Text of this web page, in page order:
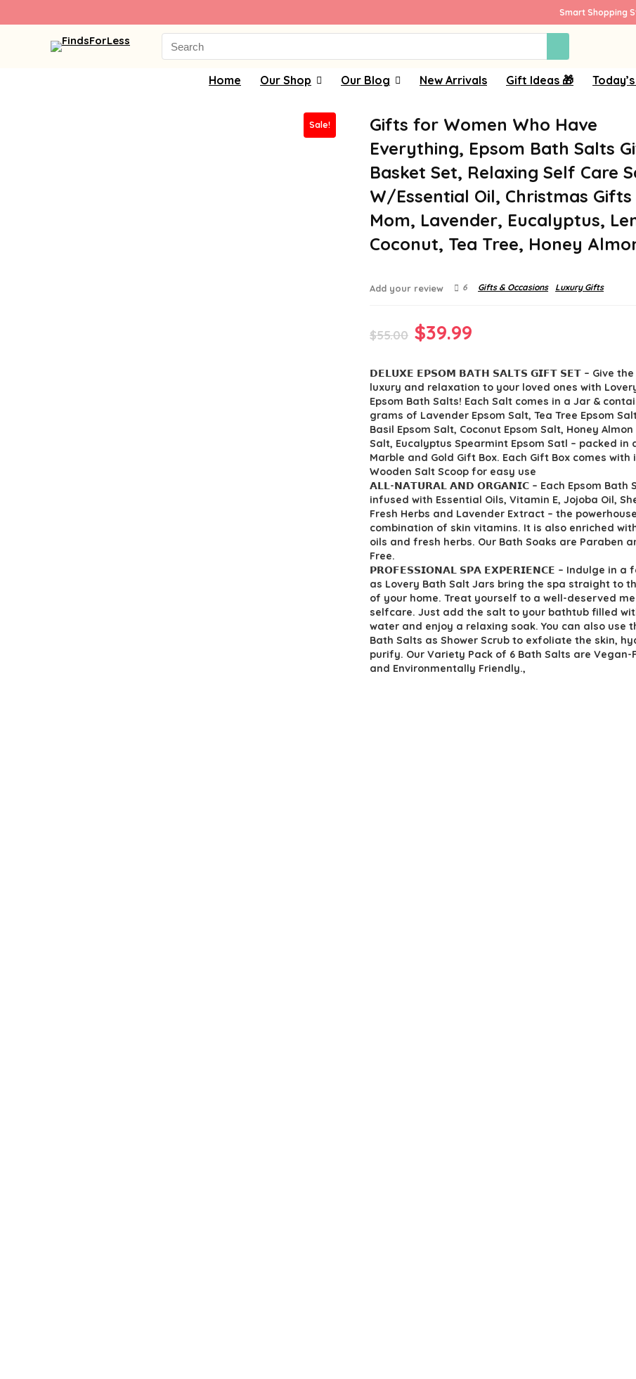
Smart Shopping
Search
for:
Home Our Shop Our Blog New Arrivals Gift Ideas 🎁
Sale!
Gifts for Women Who Have
Everything, Epsom Bath Salts
Basket Set, Relaxing Self Care
W/Essential Oil, Christmas
Mom, Lavender, Eucalyptus,
Coconut, Tea Tree, Honey
Add your review 6 Gifts & Occasions Luxury Gifts
$55.00 Original
was:
$55.00.
$39.99
is:
$39.99.
𝗗𝗘𝗟𝗨𝗫𝗘 𝗘𝗣𝗦𝗢𝗠 𝗕𝗔𝗧𝗛 𝗦𝗔𝗟𝗧𝗦 𝗚𝗜𝗙𝗧 𝗦𝗘𝗧 – Give
luxury and relaxation to your loved ones with
Epsom Bath Salts! Each Salt comes in a Jar &
grams of Lavender Epsom Salt, Tea Tree Epsom
Basil Epsom Salt, Coconut Epsom Salt, Honey Almon
Salt, Eucalyptus Spearmint Epsom Satl – packed in
Marble and Gold Gift Box. Each Gift Box comes with
Wooden Salt Scoop for easy use
𝗔𝗟𝗟-𝗡𝗔𝗧𝗨𝗥𝗔𝗟 𝗔𝗡𝗗 𝗢𝗥𝗚𝗔𝗡𝗜𝗖 – Each Epsom Bath
infused with Essential Oils, Vitamin E, Jojoba Oil,
Fresh Herbs and Lavender Extract – the powerhouse
combination of skin vitamins. It is also enriched
oils and fresh herbs. Our Bath Soaks are Paraben
Free.
𝗣𝗥𝗢𝗙𝗘𝗦𝗦𝗜𝗢𝗡𝗔𝗟 𝗦𝗣𝗔 𝗘𝗫𝗣𝗘𝗥𝗜𝗘𝗡𝗖𝗘 – Indulge in a
as Lovery Bath Salt Jars bring the spa straight to
of your home. Treat yourself to a well-deserved
selfcare. Just add the salt to your bathtub filled
water and enjoy a relaxing soak. You can also use
Bath Salts as Shower Scrub to exfoliate the skin,
purify. Our Variety Pack of 6 Bath Salts are Vegan-
and Environmentally Friendly.,